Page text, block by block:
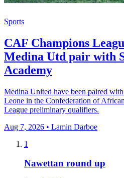
Sports
CAF Champions
Medina Utd pair with
Academy
Medina United have been paired
Leone in the Confederation of
League preliminary qualifiers.
Aug 7, 2026 • Lamin Darboe
1
Nawettan round up